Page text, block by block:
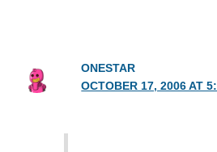
ONESTAR
OCTOBER 17, 2006 AT